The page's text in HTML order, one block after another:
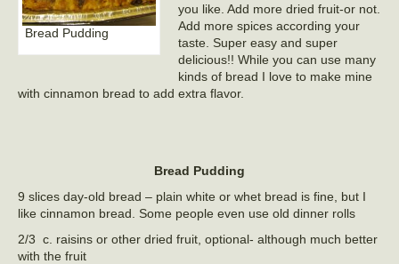
Bread Pudding
you like. Add more dried fruit-or not.
Add more spices according your
taste. Super easy and super
delicious!! While you can use many
kinds of bread I love to make mine
with cinnamon bread to add extra flavor.
Bread Pudding
9 slices day-old bread – plain white or whet bread is fine, but I
like cinnamon bread. Some people even use old dinner rolls
2/3 c. raisins or other dried fruit, optional- although much better
with the fruit